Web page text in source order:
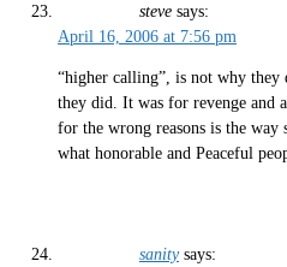
steve says:
April 16, 2006 at 7:56 pm
“higher calling”, is not why
they did. It was for revenge and
for the wrong reasons is the
what honorable and Peaceful
sanity says: